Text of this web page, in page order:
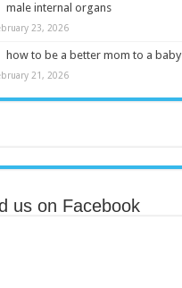
male internal organs
23, 2026
how to be a better mom to a baby
21, 2026
us on Facebook